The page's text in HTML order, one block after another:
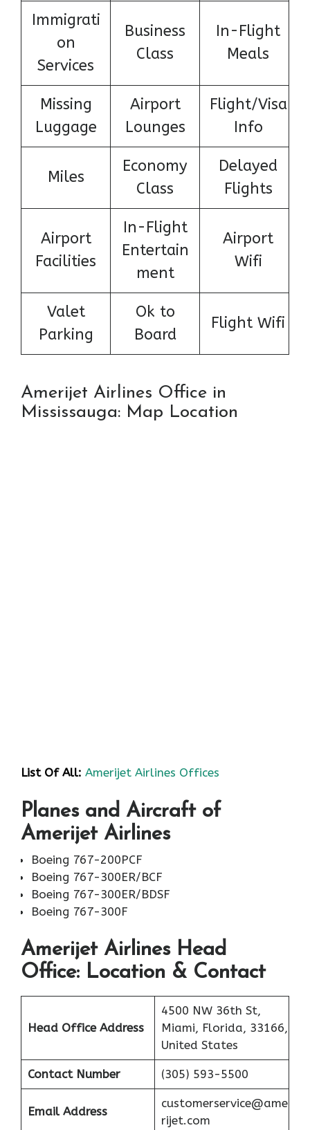
Immigrati
on
Services
Business
Class
In-Flight
Meals
Missing
Luggage
Airport
Lounges
Flight/Visa
Info
Miles
Economy
Class
Delayed
Flights
Airport
Facilities
In-Flight
Entertain
ment
Airport
Wifi
Valet
Parking
Ok to
Board
Flight Wifi
Amerijet Airlines Office in
Mississauga: Map Location
List Of All: Amerijet Airlines Offices
Planes and Aircraft of
Amerijet Airlines
Boeing 767-200PCF
Boeing 767-300ER/BCF
Boeing 767-300ER/BDSF
Boeing 767-300F
Amerijet AirlinesHead
Office: Location & Contact
Head Office Address
4500 NW 36th St,
Miami, Florida, 33166,
United States
Contact Number (305) 593-5500
Email Address
customerservice@ame
rijet.com